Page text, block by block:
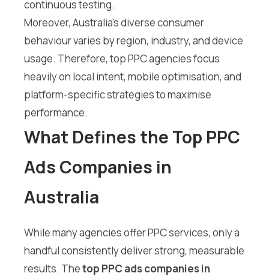
continuous testing.
Moreover, Australia’s diverse consumer
behaviour varies by region, industry, and device
usage. Therefore, top PPC agencies focus
heavily on local intent, mobile optimisation, and
platform-specific strategies to maximise
performance.
What Defines the Top PPC
Ads Companies in
Australia
While many agencies offer PPC services, only a
handful consistently deliver strong, measurable
results. Thetop PPC ads companies in